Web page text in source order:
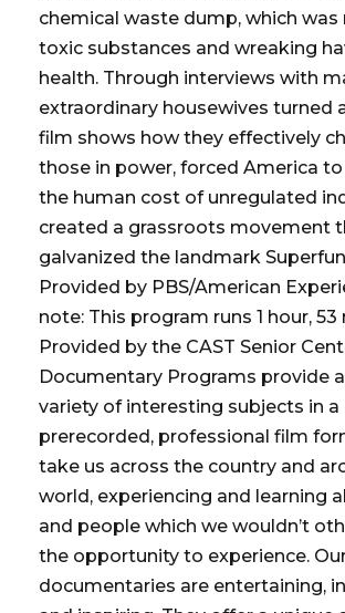
chemical waste dump, which was
toxic substances and wreaking
health. Through interviews with
extraordinary housewives turned
film shows how they effectively
those in power, forced America
the human cost of unregulated
created a grassroots movement
galvanized the landmark
Provided by PBS/American
note: This program runs 1 hour,
Provided by the CAST Senior
Documentary Programs provide
variety of interesting subjects in a
prerecorded, professional film
take us across the country and
world, experiencing and learning
and people which we wouldn’t
the opportunity to experience.
documentaries are entertaining,